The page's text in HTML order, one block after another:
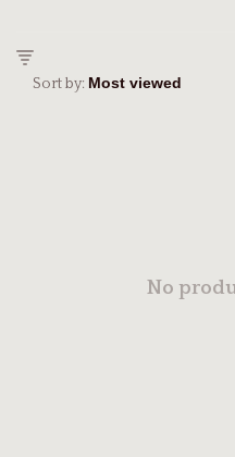
Sort by:
No